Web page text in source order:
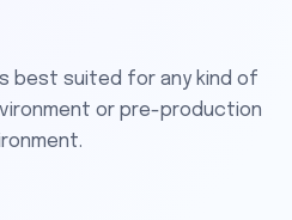
best suited for any kind of
or pre-production